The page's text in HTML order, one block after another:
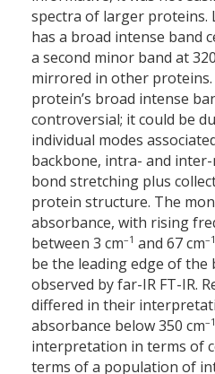
spectra of larger proteins.
has a broad intense band
a second minor band at
mirrored in other
protein’s broad intense
controversial; it could be
individual modes
backbone, intra- and
bond stretching plus
protein structure. The
absorbance, with rising
between 3 cm–1 and 67 cm–1
be the leading edge of the
observed by far-IR FT-IR.
differed in their
absorbance below 350 cm–1
interpretation in terms of
terms of a population of